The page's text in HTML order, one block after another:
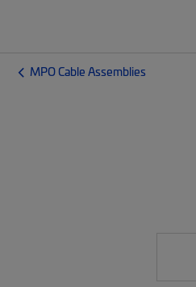
MPO Cable Assemblies